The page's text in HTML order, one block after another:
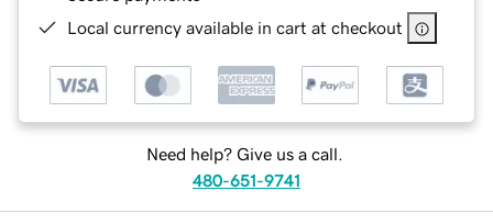
Local currency available in cart at checkout
Need help? Give us a call.
480-651-9741